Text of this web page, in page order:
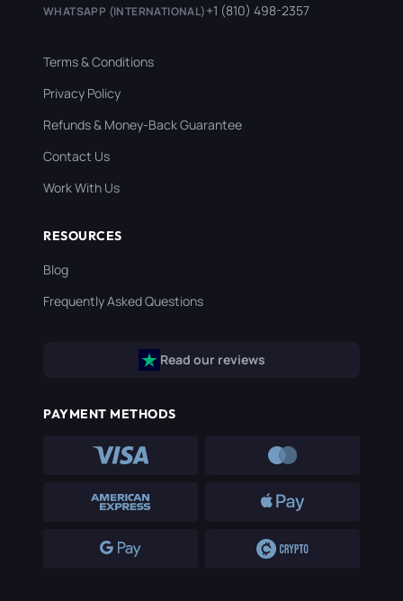
WHATSAPP (INTERNATIONAL)+1 (810) 498-2357
Terms & Conditions
Privacy Policy
Refunds & Money-Back Guarantee
Contact Us
Work With Us
RESOURCES
Blog
Frequently Asked Questions
Read our reviews
PAYMENT METHODS